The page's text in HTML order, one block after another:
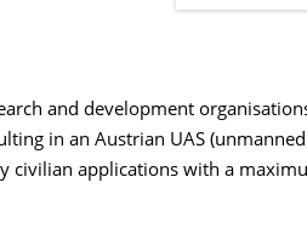
and development
in an Austrian UAS (unmanned
civilian applications with a